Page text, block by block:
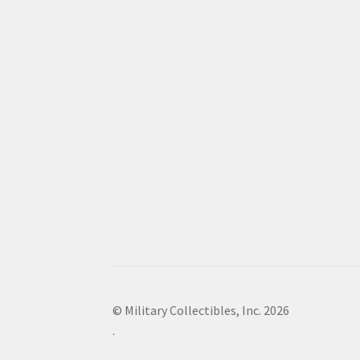
© Military Collectibles, Inc. 2026
.